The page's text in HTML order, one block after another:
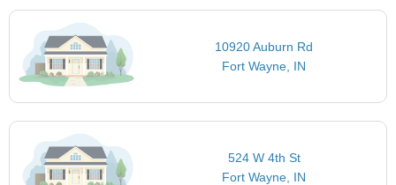
10920 Auburn Rd
Fort Wayne, IN
524 W 4th St
Fort Wayne, IN